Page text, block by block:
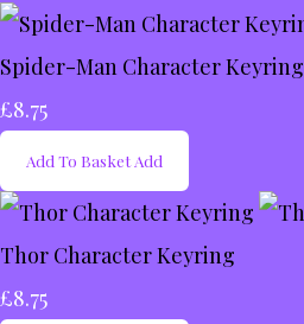
Spider-Man Character Keyring
£8.75
Add To Basket Add
Thor Character Keyring
£8.75